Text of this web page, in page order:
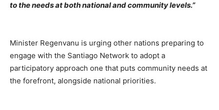
to the needs at both national and community levels.”
Minister Regenvanu is urging other nations preparing to
engage with the Santiago Network to adopt a
participatory approach one that puts community needs at
the forefront, alongside national priorities.